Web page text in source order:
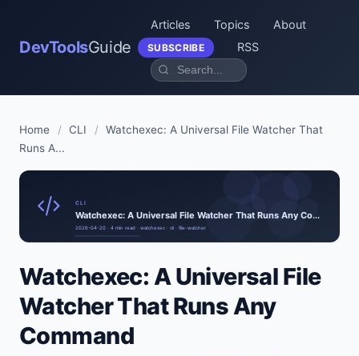
DevToolsGuide
Articles Topics About
SUBSCRIBE RSS
Home / CLI / Watchexec: A Universal File Watcher That
Runs A...
CLI
Watchexec: A Universal File Watcher That Runs Any Co...
2026-04-20 · 4 min read · watchexec · cli · file-watcher
Watchexec: A Universal File
Watcher That Runs Any
Command